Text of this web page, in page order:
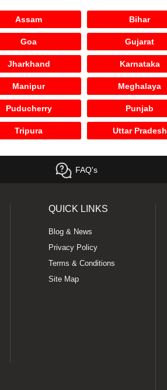
Assam Bihar
Goa Gujarat
Jharkhand Karnataka
Manipur Meghalaya
Puducherry Punjab
Tripura Uttar Pradesh
FAQ's
QUICK LINKS
Blog & News
Privacy Policy
Terms & Conditions
Site Map